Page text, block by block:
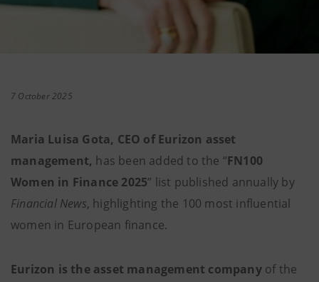
7 October 2025
Maria Luisa Gota, CEO of Eurizon asset
management, has been added to the “FN100
Women in Finance 2025” list published annually by
Financial News, highlighting the 100 most influential
women in European finance.
Eurizon is the asset management companyof the